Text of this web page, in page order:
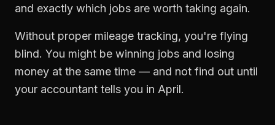
and exactly which jobs are worth taking again.
Without proper mileage tracking, you're flying
blind. You might be winning jobs and losing
money at the same time — and not find out until
your accountant tells you in April.